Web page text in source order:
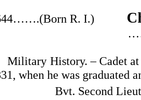
R. I.)
History. – Cadet at
when he was graduated
Bvt. Second